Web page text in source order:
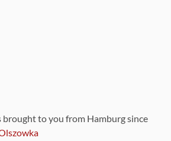
brought to you from Hamburg since